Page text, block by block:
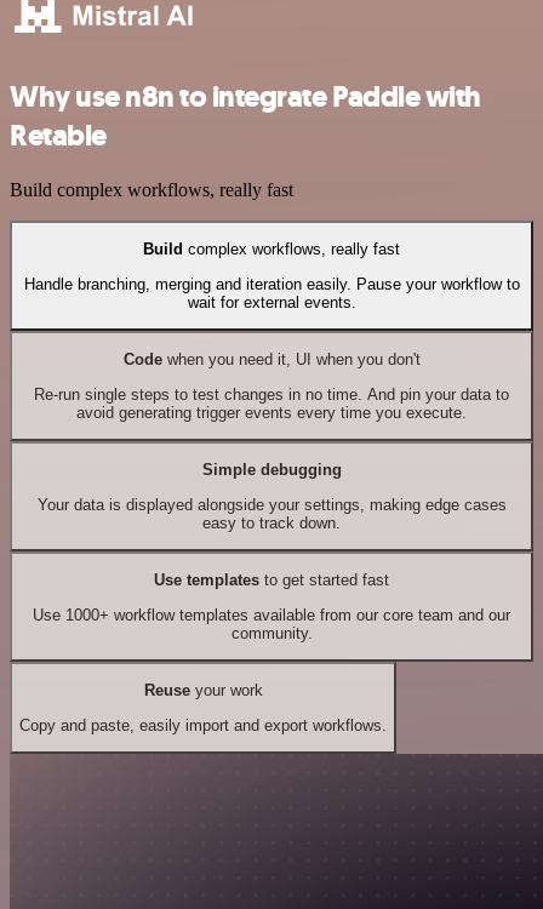
Why use n8n to integrate Paddle with
Retable
Build complex workflows, really fast
Build complex workflows, really fast
Handle branching, merging and iteration easily. Pause your workflow to
wait for external events.
Codewhen you need it, UI when you don't
Re-run single steps to test changes in no time. And pin your data to
avoid generating trigger events every time you execute.
Simple debugging
Your data is displayed alongside your settings, making edge cases
easy to track down.
Use templates to get started fast
Use 1000+ workflow templates available from our core team and our
community.
Reuseyour work
Copy and paste, easily import and export workflows.